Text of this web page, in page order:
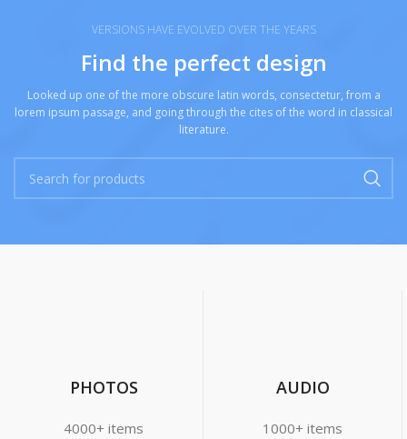
VERSIONS HAVE EVOLVED OVER THE YEARS
Find the perfect design
Looked up one of the more obscure latin words, consectetur, from a
lorem ipsum passage, and going through the cites of the word in classical
literature.
PHOTOS
4000+ items
AUDIO
1000+ items